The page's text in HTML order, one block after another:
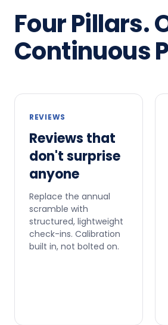
Four Pillars.
Continuous
REVIEWS
Reviews that
don't surprise
anyone
Replace the annual
scramble with
structured, lightweight
check-ins. Calibration
built in, not bolted on.